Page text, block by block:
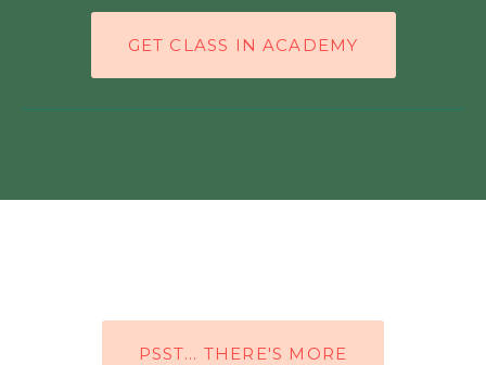
GET CLASS IN ACADEMY
PSST… THERE'S MORE